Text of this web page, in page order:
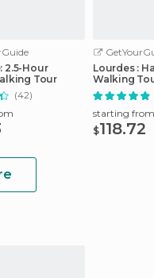
2.5-Hour
Tour
(42)
Lourdes :
Walking
Sanctuary
starting from
$118.72